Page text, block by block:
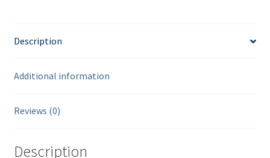
Description
Additional information
Reviews (0)
Description